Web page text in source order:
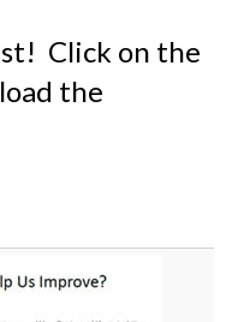
Click on the
the